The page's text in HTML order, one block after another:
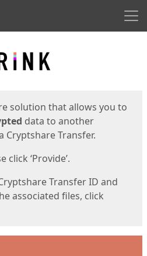
solution that allows you to
data to another
Cryptshare Transfer.
click ‘Provide’.
Transfer ID and
associated files, click